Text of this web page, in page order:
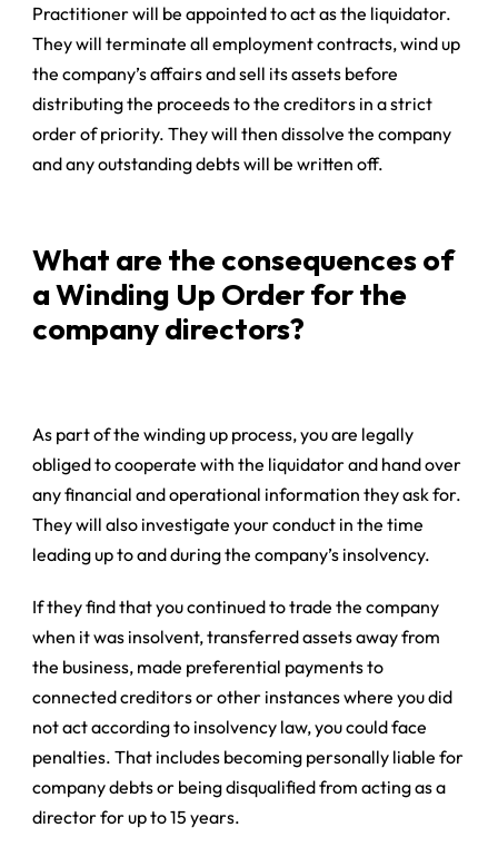
Practitioner will be appointed to act as the liquidator.
They will terminate all employment contracts, wind up
the company’s affairs and sell its assets before
distributing the proceeds to the creditors in a strict
order of priority. They will then dissolve the company
and any outstanding debts will be written off.
What are the consequences of
a Winding Up Order for the
company directors?
As part of the winding up process, you are legally
obliged to cooperate with the liquidator and hand over
any financial and operational information they ask for.
They will also investigate your conduct in the time
leading up to and during the company’s insolvency.
If they find that you continued to trade the company
when it was insolvent, transferred assets away from
the business, made preferential payments to
connected creditors or other instances where you did
not act according to insolvency law, you could face
penalties. That includes becoming personally liable for
company debts or being disqualified from acting as a
director for up to 15 years.